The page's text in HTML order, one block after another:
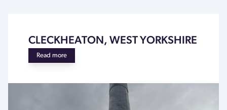
CLECKHEATON, WEST YORKSHIRE
Read more